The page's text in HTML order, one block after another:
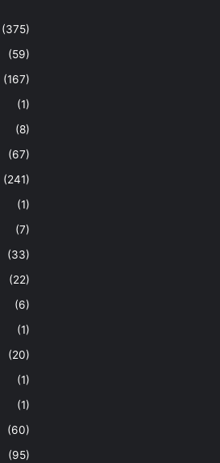
(375)
(59)
(167)
(1)
(8)
(67)
(241)
(1)
(7)
(33)
(22)
(6)
(1)
(20)
(1)
(1)
(60)
(95)